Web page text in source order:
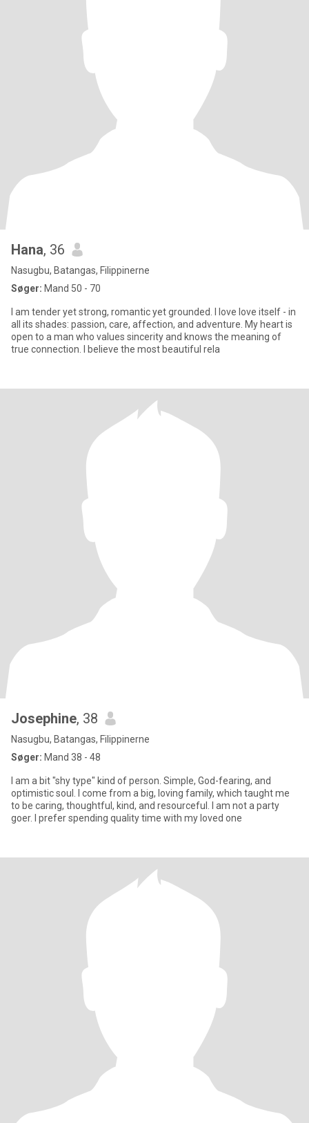
Hana, 36
Nasugbu, Batangas, Filippinerne
Søger: Mand 50 - 70
I am tender yet strong, romantic yet grounded. I love love itself - in
all its shades: passion, care, affection, and adventure. My heart is
open to a man who values sincerity and knows the meaning of
true connection. I believe the most beautiful rela
Josephine, 38
Nasugbu, Batangas, Filippinerne
Søger: Mand 38 - 48
I am a bit "shy type" kind of person. Simple, God-fearing, and
optimistic soul. I come from a big, loving family, which taught me
to be caring, thoughtful, kind, and resourceful. I am not a party
goer. I prefer spending quality time with my loved one